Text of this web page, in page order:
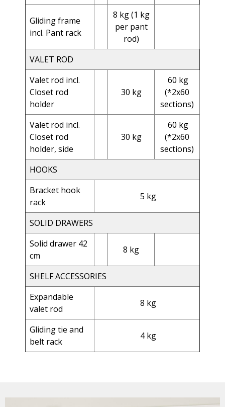
Gliding frame
incl. Pant rack
8 kg (1 kg
per pant
rod)
VALET ROD
Valet rod incl.
Closet rod
holder
30 kg
60 kg
(*2x60
sections)
Valet rod incl.
Closet rod
holder, side
30 kg
60 kg
(*2x60
sections)
HOOKS
Bracket hook
rack
5 kg
SOLID DRAWERS
Solid drawer 42
cm
8 kg
SHELF ACCESSORIES
Expandable
valet rod
8 kg
Gliding tie and
belt rack
4 kg